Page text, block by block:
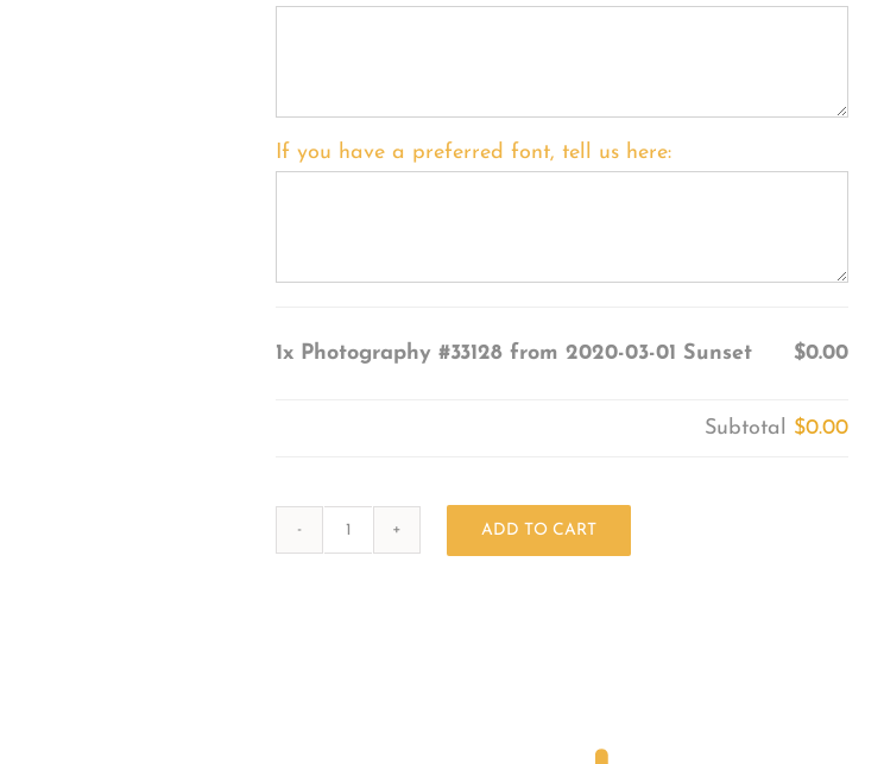
If you have a preferred font, tell us here:
1x Photography #33128 from 2020-03-01 Sunset $0.00
Subtotal $0.00
ADD TO CART